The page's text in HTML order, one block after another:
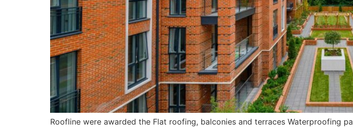
Roofline were awarded the Flat roofing, balconies and terraces Waterproofing